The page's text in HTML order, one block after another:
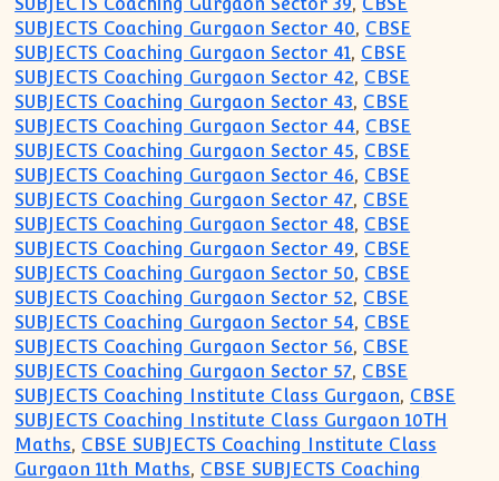
SUBJECTS Coaching Gurgaon Sector 40, CBSE
SUBJECTS Coaching Gurgaon Sector 41, CBSE
SUBJECTS Coaching Gurgaon Sector 42, CBSE
SUBJECTS Coaching Gurgaon Sector 43, CBSE
SUBJECTS Coaching Gurgaon Sector 44, CBSE
SUBJECTS Coaching Gurgaon Sector 45, CBSE
SUBJECTS Coaching Gurgaon Sector 46, CBSE
SUBJECTS Coaching Gurgaon Sector 47, CBSE
SUBJECTS Coaching Gurgaon Sector 48, CBSE
SUBJECTS Coaching Gurgaon Sector 49, CBSE
SUBJECTS Coaching Gurgaon Sector 50, CBSE
SUBJECTS Coaching Gurgaon Sector 52, CBSE
SUBJECTS Coaching Gurgaon Sector 54, CBSE
SUBJECTS Coaching Gurgaon Sector 56, CBSE
SUBJECTS Coaching Gurgaon Sector 57, CBSE
SUBJECTS Coaching Institute Class Gurgaon, CBSE
SUBJECTS Coaching Institute Class Gurgaon 10TH
Maths, CBSE SUBJECTS Coaching Institute Class
Gurgaon 11th Maths, CBSE SUBJECTS Coaching